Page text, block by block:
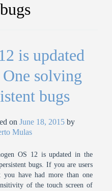
is updated
solving
bugs
onJune 18, 2015 by
Mulas
OS 12 is updated in the
bugs. If you are users
you have had more than one
of the touch screen of